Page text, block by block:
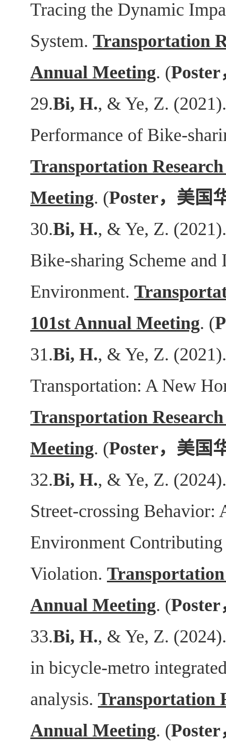
Tracing the Dynamic
System. Transportation
Annual Meeting. (Poster
29.Bi, H., & Ye, Z.
Performance of Bike-
Transportation
Meeting. (Poster，美国
30.Bi, H., & Ye, Z.
Bike-sharing Scheme
Environment.
101st Annual Meeting. (
31.Bi, H., & Ye, Z.
Transportation: A New
Transportation
Meeting. (Poster，美国
32.Bi, H., & Ye, Z.
Street-crossing
Environment
Violation.
Annual Meeting. (Poster
33.Bi, H., & Ye, Z.
in bicycle-metro
analysis. Transportation
Annual Meeting. (Poster